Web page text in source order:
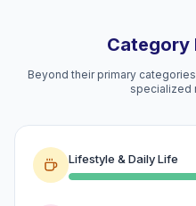
Category
Beyond their primary
specialized
Lifestyle & Daily Life